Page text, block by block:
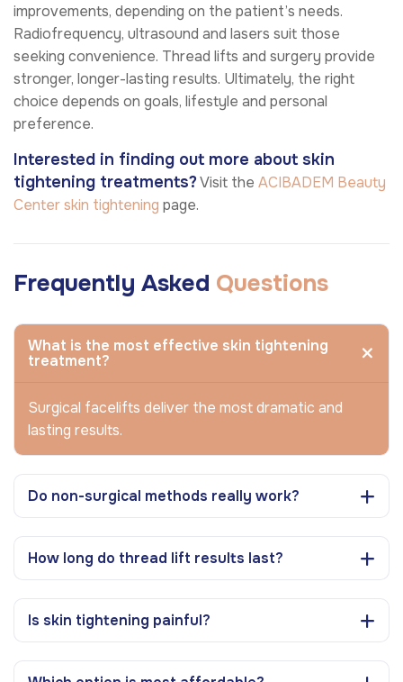
improvements, depending on the patient’s needs.
Radiofrequency, ultrasound and lasers suit those
seeking convenience. Thread lifts and surgery provide
stronger, longer-lasting results. Ultimately, the right
choice depends on goals, lifestyle and personal
preference.
Interested in finding out more about skin
tightening treatments?Visit the ACIBADEM Beauty
Centerskin tightening page.
Frequently Asked Questions
What is the most effective skin tightening
treatment?
Surgical facelifts deliver the most dramatic and
lasting results.
Do non-surgical methods really work?
How long do thread lift results last?
Is skin tightening painful?